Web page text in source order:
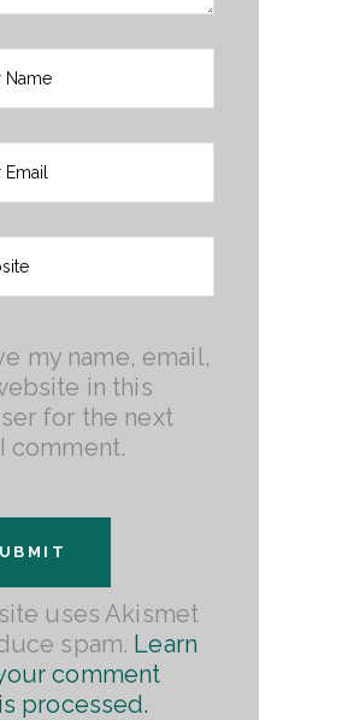
my name, email,
in this
for the next
comment.
uses Akismet
spam. Learn
comment
processed.